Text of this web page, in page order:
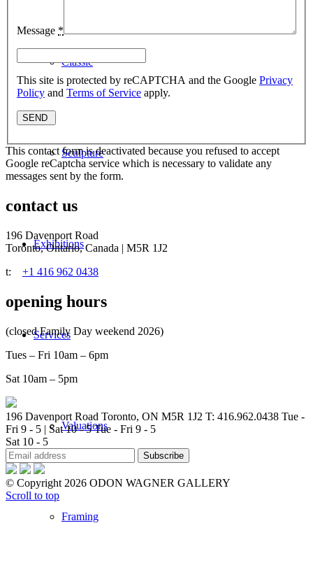
Classic
Sculpture
Exhibitions
Services
Valuations
Framing
Message *
This site is protected by reCAPTCHA and the Google Privacy
Policy and Terms of Service apply.
This contact form is deactivated because you refused to accept
Google reCaptcha service which is necessary to validate any
messages sent by the form.
contact us
196 Davenport Road
Toronto, Ontario, Canada | M5R 1J2
t: +1 416 962 0438
opening hours
(closed Family Day weekend 2026)
Tues – Fri 10am – 6pm
Sat 10am – 5pm
196 Davenport Road Toronto, ON M5R 1J2 T: 416.962.0438 Tue -
Fri 9 - 5 | Sat 10 - 5 Tue - Fri 9 - 5
Sat 10 - 5
© Copyright 2026 ODON WAGNER GALLERY
Scroll to top